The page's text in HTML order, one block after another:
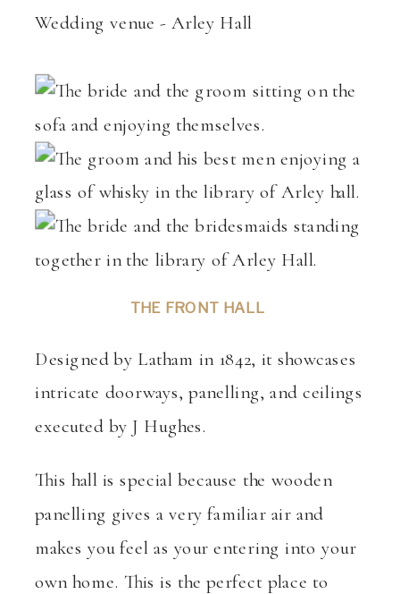
THE FRONT HALL
Designed by Latham in 1842, it showcases
intricate doorways, panelling, and ceilings
executed by J Hughes.
This hall is special because the wooden
panelling gives a very familiar air and
makes you feel as your entering into your
own home. This is the perfect place to